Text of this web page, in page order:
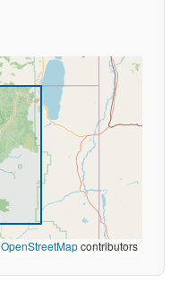
OpenStreetMapcontributors